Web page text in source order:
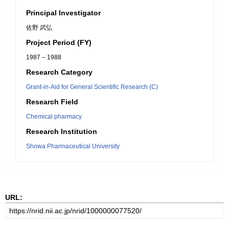
Principal Investigator
佐野 武弘
Project Period (FY)
1987 – 1988
Research Category
Grant-in-Aid for General Scientific Research (C)
Research Field
Chemical pharmacy
Research Institution
Showa Pharmaceutical University
URL: